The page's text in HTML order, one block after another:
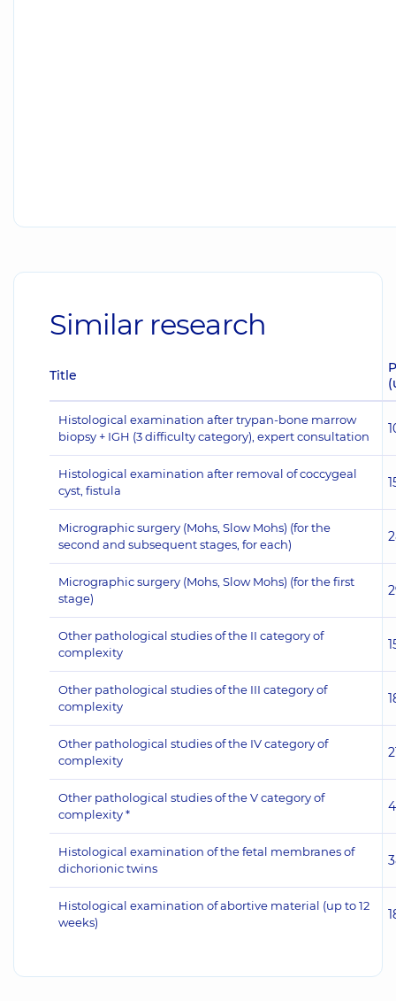
Similar research
Title
Histological examination after trypan-bone marrow
biopsy + IGH (3 difficulty category), expert consultation
Histological examination after removal of coccygeal
cyst, fistula
Micrographic surgery (Mohs, Slow Mohs) (for the
second and subsequent stages, for each)
Micrographic surgery (Mohs, Slow Mohs) (for the first
stage)
Other pathological studies of the II category of
complexity
Other pathological studies of the III category of
complexity
Other pathological studies of the IV category of
complexity
Other pathological studies of the V category of
complexity *
Histological examination of the fetal membranes of
dichorionic twins
Histological examination of abortive material (up to 12
weeks)